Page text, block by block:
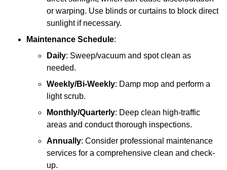
or warping. Use blinds or curtains to block direct
sunlight if necessary.
Maintenance Schedule:
Daily: Sweep/vacuum and spot clean as
needed.
Weekly/Bi-Weekly: Damp mop and perform a
light scrub.
Monthly/Quarterly: Deep clean high-traffic
areas and conduct thorough inspections.
Annually: Consider professional maintenance
services for a comprehensive clean and check-
up.